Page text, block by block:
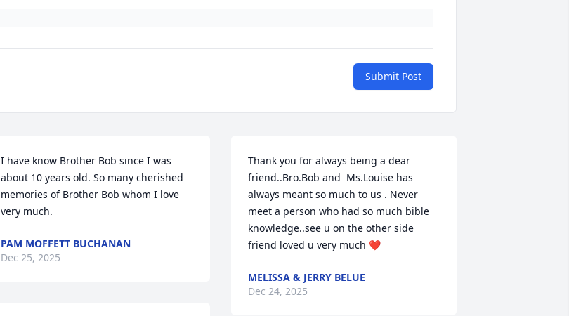
Submit Post
I have know Brother Bob since I was
about 10 years old. So many cherished
memories of Brother Bob whom I love
very much.
PAM MOFFETT BUCHANAN
Dec 25, 2025
Thank you for always being a dear
friend..Bro.Bob and  Ms.Louise has
always meant so much to us . Never
meet a person who had so much bible
knowledge..see u on the other side
friend loved u very much ❤️
MELISSA & JERRY BELUE
Dec 24, 2025